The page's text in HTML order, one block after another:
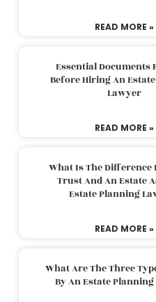
READ MORE »
Essential Documents
Before Hiring An
Lawyer
READ MORE »
What Is The Difference
Trust And An Estate
Estate Planning
READ MORE »
What Are The Three
By An Estate